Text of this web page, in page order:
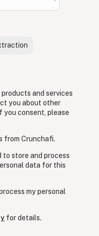
and services
you about other
you consent, please
from Crunchafi.
to store and process
data for this
my personal
for details.